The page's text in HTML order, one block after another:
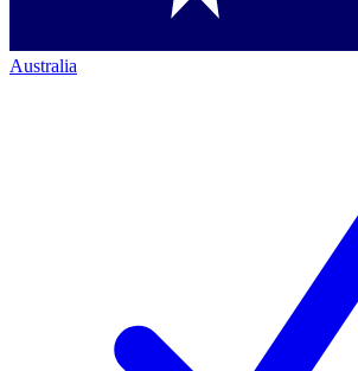
Australia